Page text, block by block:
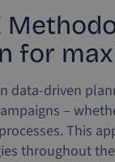
for
data-driven
–
This
throughout